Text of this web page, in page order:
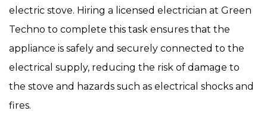
electric stove. Hiring a licensed electrician at Green
Techno to complete this task ensures that the
appliance is safely and securely connected to the
electrical supply, reducing the risk of damage to
the stove and hazards such as electrical shocks and
fires.